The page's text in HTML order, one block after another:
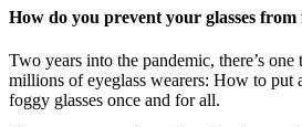
How do you prevent your glasses from
Two years into the pandemic, there’s
millions of eyeglass wearers: How to put
foggy glasses once and for all.